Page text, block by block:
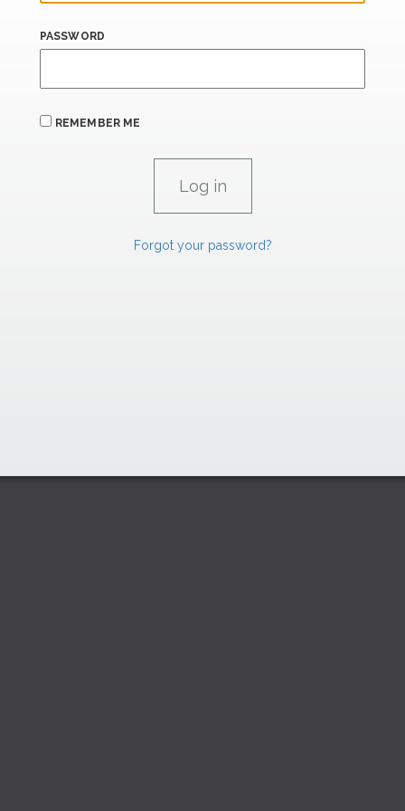
PASSWORD
REMEMBER ME
Forgot your password?